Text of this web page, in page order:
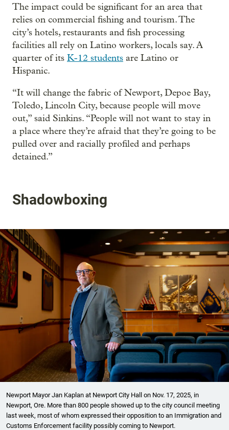
The impact could be significant for an area that
relies on commercial fishing and tourism. The
city’s hotels, restaurants and fish processing
facilities all rely on Latino workers, locals say. A
quarter of its K-12 students are Latino or
Hispanic.
“It will change the fabric of Newport, Depoe Bay,
Toledo, Lincoln City, because people will move
out,” said Sinkins. “People will not want to stay in
a place where they’re afraid that they’re going to be
pulled over and racially profiled and perhaps
detained.”
Shadowboxing
Newport Mayor Jan Kaplan at Newport City Hall on Nov. 17, 2025, in
Newport, Ore. More than 800 people showed up to the city council meeting
last week, most of whom expressed their opposition to an Immigration and
Customs Enforcement facility possibly coming to Newport.